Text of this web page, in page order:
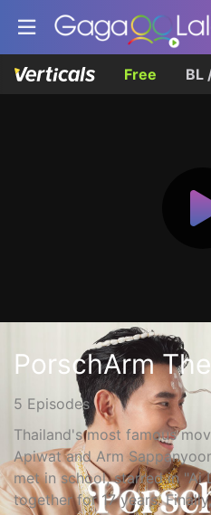
Free BL
PorschArm
5 Episodes
Thailand's most famous
Apiwat and Arm
met in school, starred in "Ai
together for 17 years.